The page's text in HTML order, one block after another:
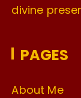
divine
PAGES
About Me